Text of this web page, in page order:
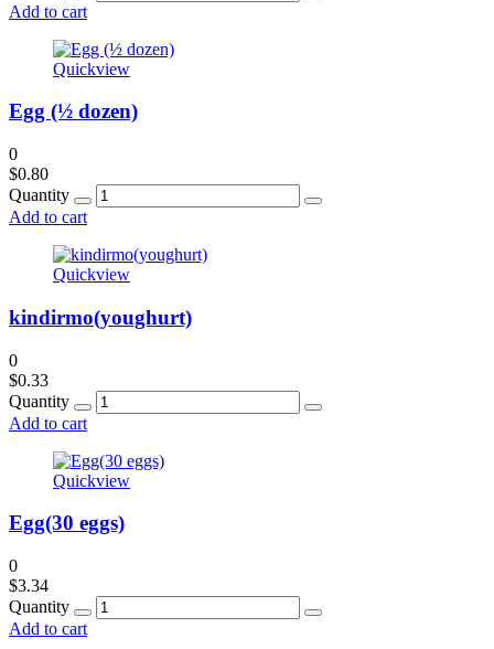
Add to cart
Quickview
Egg (½ dozen)
0
$0.80
Quantity
Add to cart
Quickview
kindirmo(youghurt)
0
$0.33
Quantity
Add to cart
Quickview
Egg(30 eggs)
0
$3.34
Quantity
Add to cart